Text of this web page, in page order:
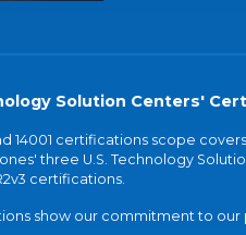
Solution Centers'
14001 certifications scope
three U.S. Technology
certifications.
show our commitment to our